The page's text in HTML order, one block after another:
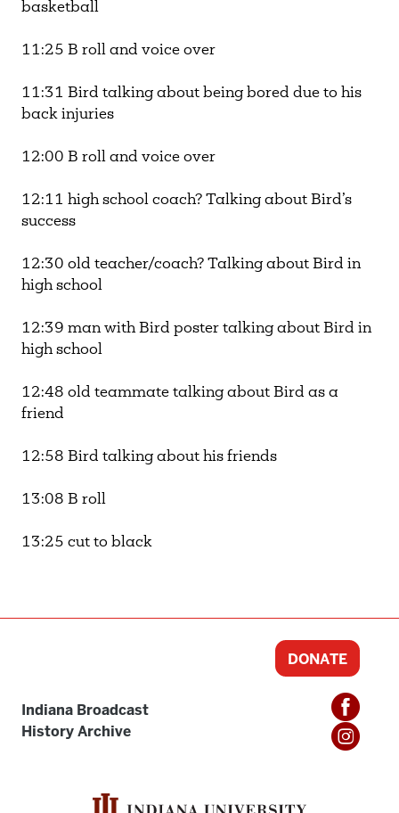
basketball
11:25 B roll and voice over
11:31 Bird talking about being bored due to his
back injuries
12:00 B roll and voice over
12:11 high school coach? Talking about Bird’s
success
12:30 old teacher/coach? Talking about Bird in
high school
12:39 man with Bird poster talking about Bird in
high school
12:48 old teammate talking about Bird as a
friend
12:58 Bird talking about his friends
13:08 B roll
13:25 cut to black
Indiana Broadcast
History Archive
DONATE